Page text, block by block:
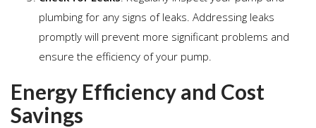
plumbing for any signs of leaks. Addressing leaks
promptly will prevent more significant problems and
ensure the efficiency of your pump.
Energy Efficiency and Cost
Savings